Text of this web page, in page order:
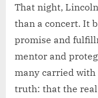
That night,
than a concert. It
promise and
mentor and
many carried
truth: that the